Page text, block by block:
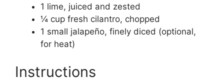
1 lime, juiced and zested
¼ cup fresh cilantro, chopped
1 small jalapeño, finely diced (optional,
for heat)
Instructions